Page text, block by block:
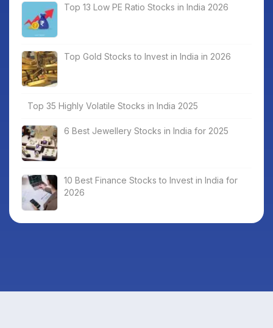
Top 13 Low PE Ratio Stocks in India 2026
Top Gold Stocks to Invest in India in 2026
Top 35 Highly Volatile Stocks in India 2025
6 Best Jewellery Stocks in India for 2025
10 Best Finance Stocks to Invest in India for
2026